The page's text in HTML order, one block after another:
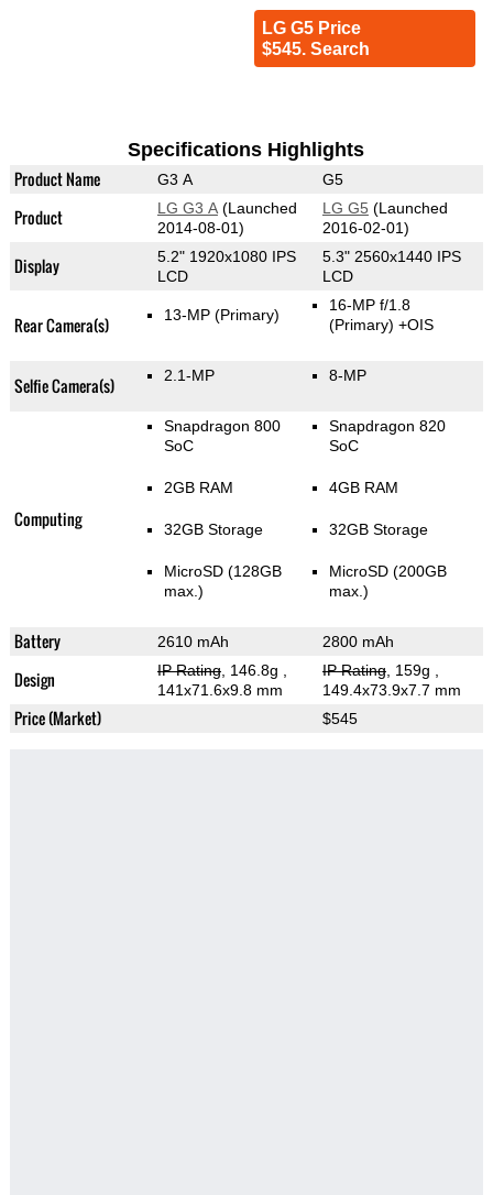
LG G5 Price
$545. Search
Specifications Highlights
Product Name G3 A G5
Product LG G3 A(Launched
2014-08-01)
LG G5 (Launched
2016-02-01)
Display
5.2" 1920x1080 IPS
LCD
5.3" 2560x1440 IPS
LCD
Rear Camera(s) 13-MP (Primary)
16-MP f/1.8
(Primary) +OIS
Selfie Camera(s) 2.1-MP 8-MP
Computing
Snapdragon 800
SoC
2GB RAM
32GB Storage
MicroSD (128GB
max.)
Snapdragon 820
SoC
4GB RAM
32GB Storage
MicroSD (200GB
max.)
Battery 2610 mAh 2800 mAh
Design IP Rating, 146.8g
141x71.6x9.8 mm
IP Rating, 159g
149.4x73.9x7.7 mm
Price (Market) $545